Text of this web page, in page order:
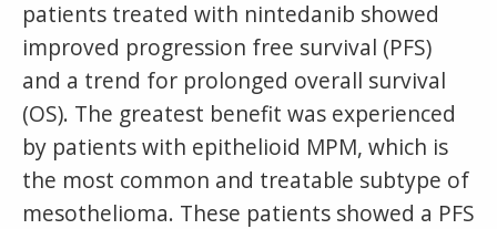
patients treated with nintedanib showed
improved progression free survival (PFS)
and a trend for prolonged overall survival
(OS). The greatest benefit was experienced
by patients with epithelioid MPM, which is
the most common and treatable subtype of
mesothelioma. These patients showed a PFS